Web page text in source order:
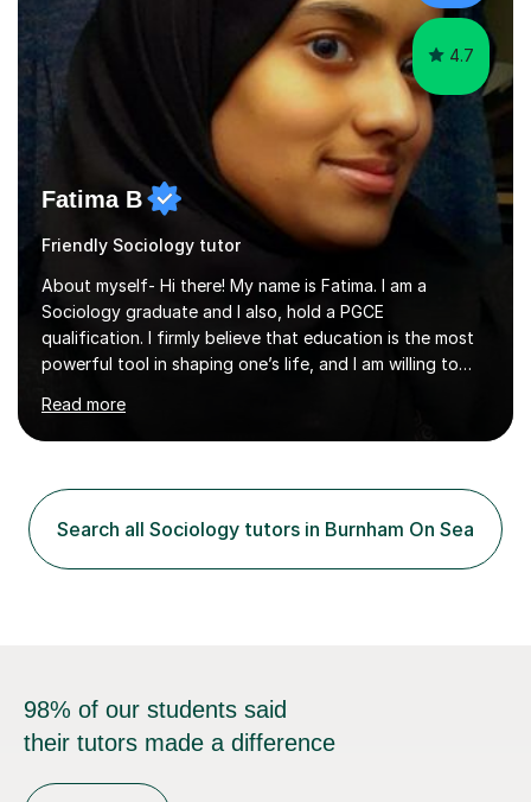
friendly and supportive...
4.7
Fatima B
Friendly Sociology tutor
About myself- Hi there! My name is Fatima. I am a
Sociology graduate and I also, hold a PGCE
qualification. I firmly believe that education is the most
powerful tool in shaping one’s life, and I am willing to
people by encouraging a love of learning and helping
young people in acquiring the skills required to reach
providing online tutoring lessons on Sociology at GCSE,
AS and A levels. My experience- My A levels and degree
outcome were both successful, and I am eager to pass
on my knowledge t...
Read more
Search all Sociology tutors in Burnham On Sea
98% of our students said
their tutors made a difference